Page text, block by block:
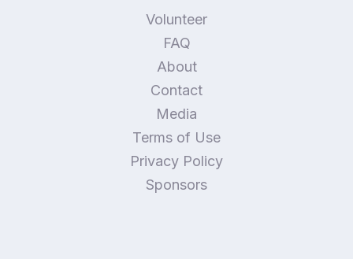
Volunteer
FAQ
About
Contact
Media
Terms of Use
Privacy Policy
Sponsors